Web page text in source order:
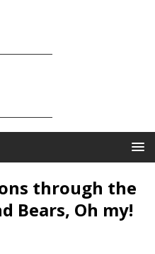
through the
Bears, Oh my!